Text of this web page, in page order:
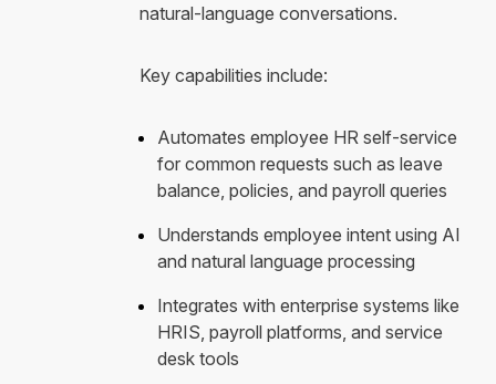
natural-language conversations.
Key capabilities include:
Automates employee HR self-service
for common requests such as leave
balance, policies, and payroll queries
Understands employee intent using AI
and natural language processing
Integrates with enterprise systems like
HRIS, payroll platforms, and service
desk tools